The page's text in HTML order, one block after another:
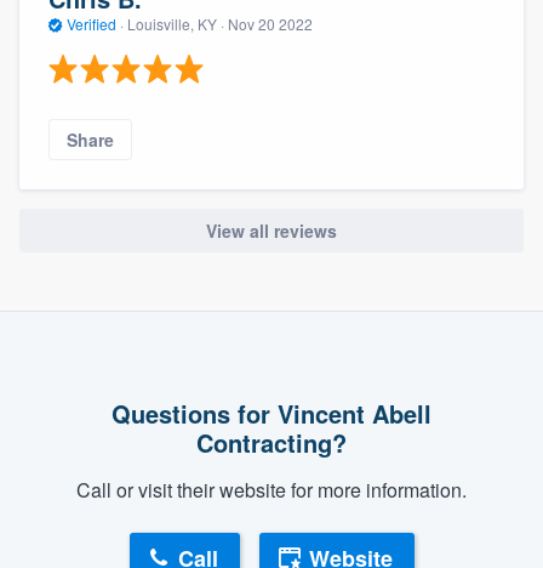
Verified · Louisville, KY · Nov 20 2022
Share
View all reviews
Questions for Vincent Abell
Contracting?
Call or visit their website for more information.
Call Website